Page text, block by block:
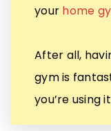
your home
After all,
gym is
you’re using